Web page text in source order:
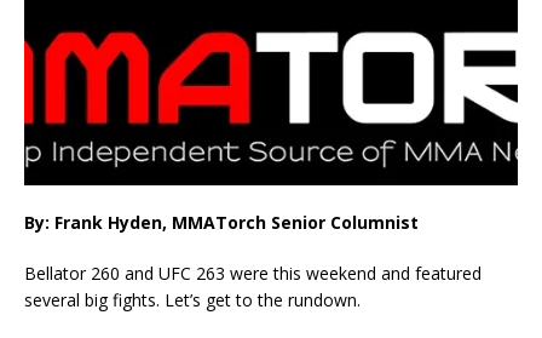
By: Frank Hyden, MMATorch Senior Columnist
Bellator 260 and UFC 263 were this weekend and featured
several big fights. Let’s get to the rundown.